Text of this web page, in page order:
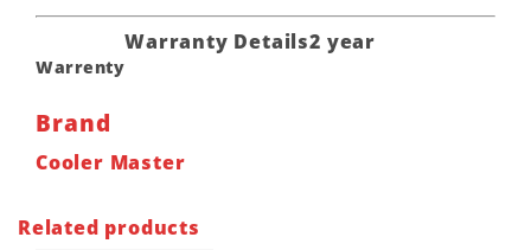
Warrenty
Warranty Details2 year
Brand
Cooler Master
Related products